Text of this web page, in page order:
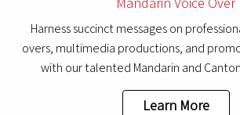
Harness succinct messages on
overs, multimedia productions, and
with our talented Mandarin and
Learn More